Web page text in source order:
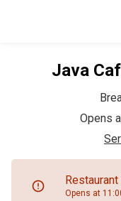
Java
Opens
Opens at